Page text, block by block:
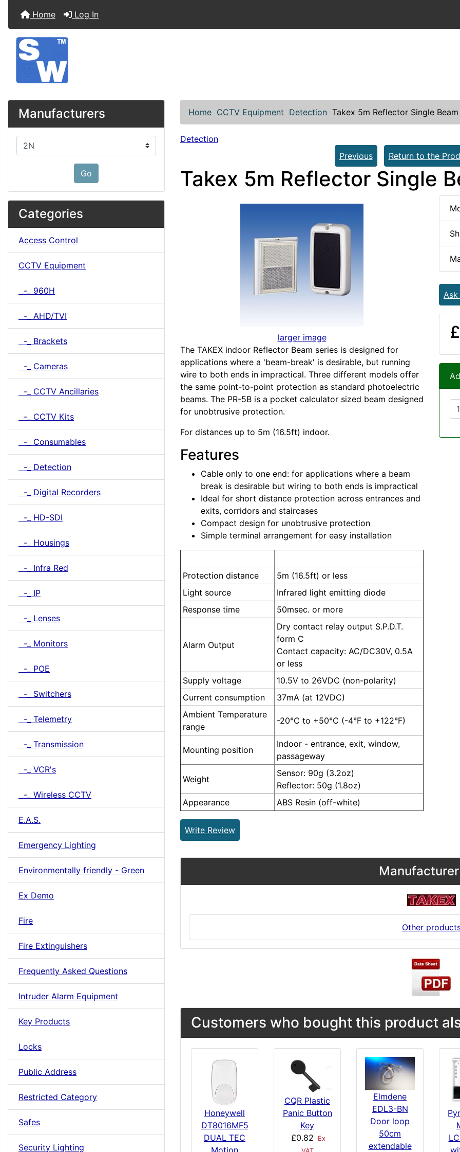
Home Log In
Manufacturers
Please select ...
Go
Categories
Access Control
CCTV Equipment
-_ 960H
-_ AHD/TVI
-_ Brackets
-_ Cameras
-_ CCTV Ancillaries
-_ CCTV Kits
-_ Consumables
-_ Detection
-_ Digital Recorders
-_ HD-SDI
-_ Housings
-_ Infra Red
-_ IP
-_ Lenses
-_ Monitors
-_ POE
-_ Switchers
-_ Telemetry
-_ Transmission
-_ VCR's
-_ Wireless CCTV
E.A.S.
Emergency Lighting
Environmentally friendly - Green
Ex Demo
Fire
Fire Extinguishers
Frequently Asked Questions
Intruder Alarm Equipment
Key Products
Locks
Public Address
Restricted Category
Safes
Security Lighting
Home CCTV Equipment Detection Takex 5m Reflector Single
Detection
Previous
Return to the
Takex 5m Reflector Single
larger image
The TAKEX indoor Reflector Beam series is designed for
applications where a 'beam-break' is desirable, but running
wire to both ends in impractical. Three different models offer
the same point-to-point protection as standard photoelectric
beams. The PR-5B is a pocket calculator sized beam designed
for unobtrusive protection.
For distances up to 5m (16.5ft) indoor.
Features
Cable only to one end: for applications where a beam
break is desirable but wiring to both ends is impractical
Ideal for short distance protection across entrances and
exits, corridors and staircases
Compact design for unobtrusive protection
Simple terminal arrangement for easy installation
Protection distance
5m (16.5ft) or less
Light source
Infrared light emitting diode
Response time
50msec. or more
Alarm Output
Dry contact relay output S.P.D.T.
form C
Contact capacity: AC/DC30V, 0.5A
or less
Supply voltage
10.5V to 26VDC (non-polarity)
Current consumption
37mA (at 12VDC)
Ambient Temperature
range
-20°C to +50°C (-4°F to +122°F)
Mounting position
Indoor - entrance, exit, window,
passageway
Weight
Sensor: 90g (3.2oz)
Reflector: 50g (1.8oz)
Appearance
ABS Resin (off-white)
Write Review
Ask
Other
Customers who bought this product
Honeywell
DT8016MF5
DUAL TEC
CQR Plastic
Panic Button
Key
£0.82
Ex
Elmdene
EDL3-BN
Door loop
50cm
extendable